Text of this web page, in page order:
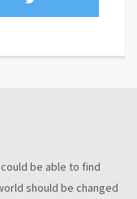
be able to find
should be changed